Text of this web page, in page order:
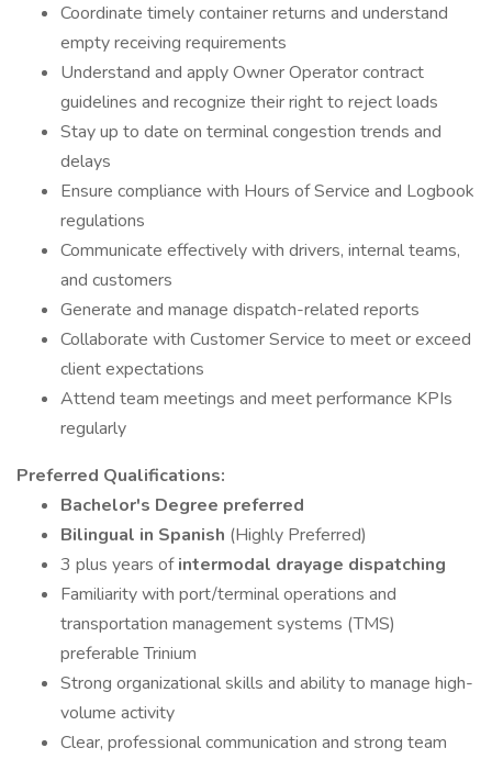
Coordinate timely container returns and understand
empty receiving requirements
Understand and apply Owner Operator contract
guidelines and recognize their right to reject loads
Stay up to date on terminal congestion trends and
delays
Ensure compliance with Hours of Service and Logbook
regulations
Communicate effectively with drivers, internal teams,
and customers
Generate and manage dispatch-related reports
Collaborate with Customer Service to meet or exceed
client expectations
Attend team meetings and meet performance KPIs
regularly
Preferred Qualifications:
Bachelor's Degree preferred
Bilingual in Spanish (Highly Preferred)
3 plus years ofintermodal drayage dispatching
Familiarity with port/terminal operations and
transportation management systems (TMS)
preferable Trinium
Strong organizational skills and ability to manage high-
volume activity
Clear, professional communication and strong team